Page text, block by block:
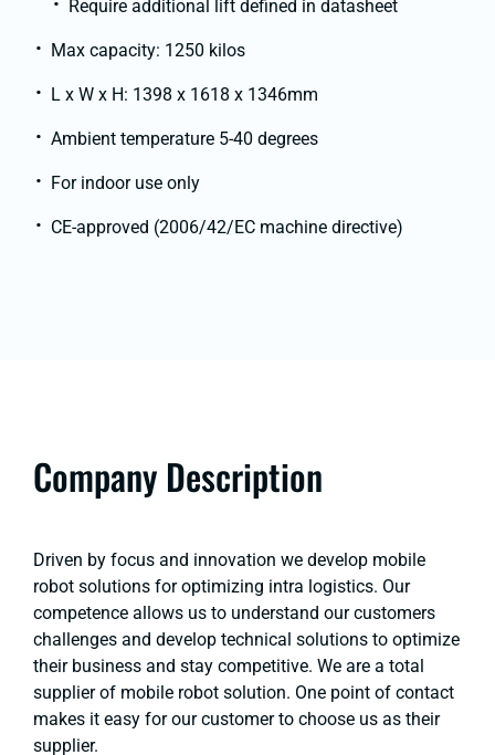
Require additional lift defined in datasheet
Max capacity: 1250 kilos
L x W x H: 1398 x 1618 x 1346mm
Ambient temperature 5-40 degrees
For indoor use only
CE-approved (2006/42/EC machine directive)
Company Description
Driven by focus and innovation we develop mobile
robot solutions for optimizing intra logistics. Our
competence allows us to understand our customers
challenges and develop technical solutions to optimize
their business and stay competitive. We are a total
supplier of mobile robot solution. One point of contact
makes it easy for our customer to choose us as their
supplier.